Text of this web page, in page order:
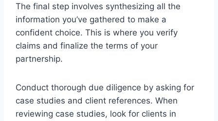
The final step involves synthesizing all the
information you’ve gathered to make a
confident choice. This is where you verify
claims and finalize the terms of your
partnership.
Conduct thorough due diligence by asking for
case studies and client references. When
reviewing case studies, look for clients in